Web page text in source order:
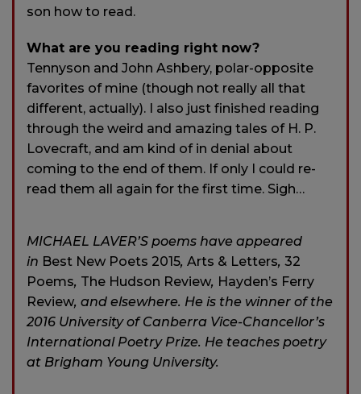
son how to read.
What are you reading right now?
Tennyson and John Ashbery, polar-opposite
favorites of mine (though not really all that
different, actually). I also just finished reading
through the weird and amazing tales of H. P.
Lovecraft, and am kind of in denial about
coming to the end of them. If only I could re-
read them all again for the first time. Sigh…
MICHAEL LAVER’S poems have appeared
in Best New Poets 2015, Arts & Letters, 32
Poems, The Hudson Review, Hayden’s Ferry
Review, and elsewhere. He is the winner of the
2016 University of Canberra Vice-Chancellor’s
International Poetry Prize. He teaches poetry
at Brigham Young University.